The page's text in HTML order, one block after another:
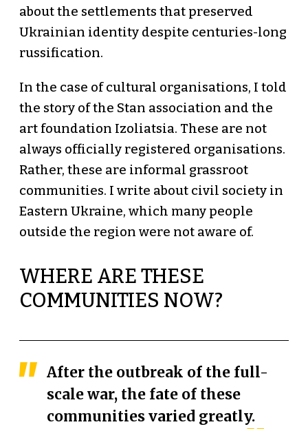
about the settlements that preserved
Ukrainian identity despite centuries-long
russification.
In the case of cultural organisations, I told
the story of the Stan association and the
art foundation Izoliatsia. These are not
always officially registered organisations.
Rather, these are informal grassroot
communities. I write about civil society in
Eastern Ukraine, which many people
outside the region were not aware of.
WHERE ARE THESE
COMMUNITIES NOW?
After the outbreak of the full-
scale war, the fate of these
communities varied greatly.